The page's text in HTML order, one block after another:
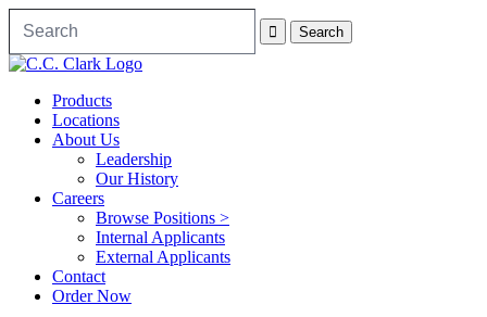
Products
Locations
About Us
Leadership
Our History
Careers
Browse Positions >
Internal Applicants
External Applicants
Contact
Order Now